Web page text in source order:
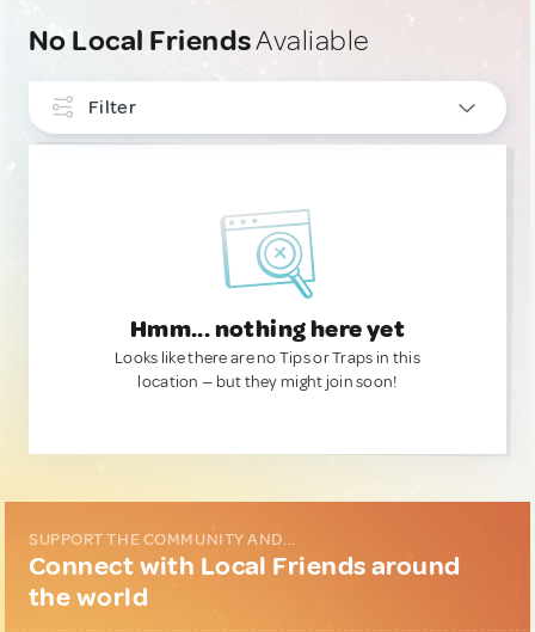
No Local FriendsAvaliable
Filter
Hmm... nothing here yet
Looks like there are no Tips or Traps in this
location — but they might join soon!
SUPPORT THE COMMUNITY AND...
Connect with Local Friends around
the world